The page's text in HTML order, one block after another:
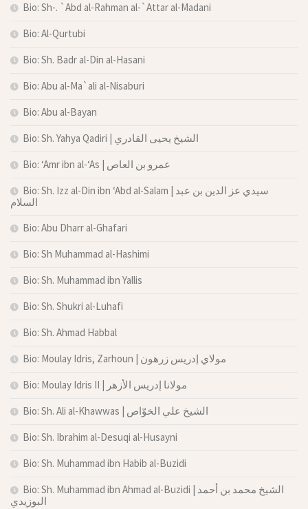
Bio: Sh-. `Abd al-Rahman al-`Attar al-Madani
Bio: Al-Qurtubi
Bio: Sh. Badr al-Din al-Hasani
Bio: Abu al-Ma`ali al-Nisaburi
Bio: Abu al-Bayan
Bio: Sh. Yahya Qadiri | الشيخ يحيى القادري
Bio: ‘Amr ibn al-‘As | عمرو بن العاص
Bio: Sh. Izz al-Din ibn ‘Abd al-Salam | سيدي عز الدين بن عبد
السلام
Bio: Abu Dharr al-Ghafari
Bio: Sh Muhammad al-Hashimi
Bio: Sh. Muhammad ibn Yallis
Bio: Sh. Shukri al-Luhafi
Bio: Sh. Ahmad Habbal
Bio: Moulay Idris, Zarhoun | مولاي إدريس زرهون
Bio: Moulay Idris II | مولانا إدريس الأزهر
Bio: Sh. Ali al-Khawwas | الشيخ علي الخوّاص
Bio: Sh. Ibrahim al-Desuqi al-Husayni
Bio: Sh. Muhammad ibn Habib al-Buzidi
Bio: Sh. Muhammad ibn Ahmad al-Buzidi | الشيخ محمد بن أحمد
البوزيدي